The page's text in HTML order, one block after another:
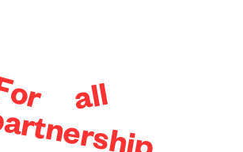
or all
artnershi